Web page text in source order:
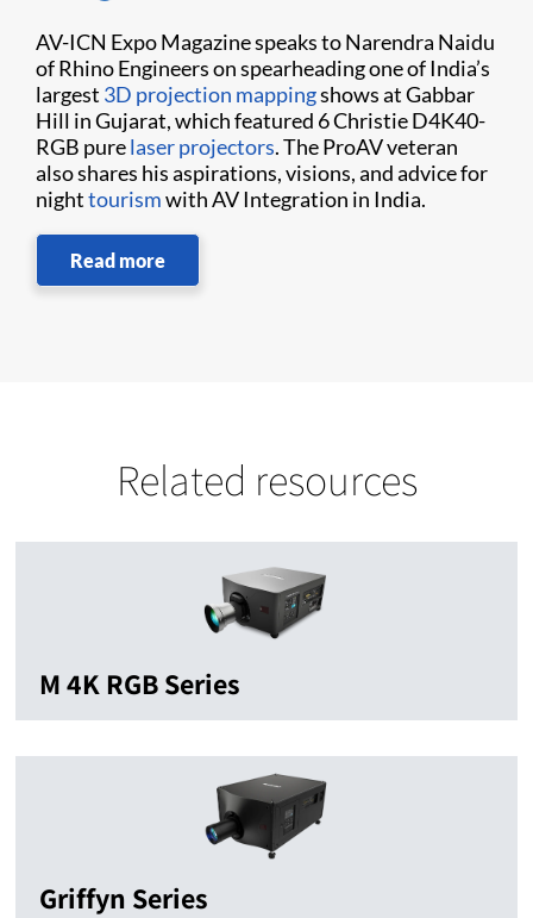
AV-ICN Expo Magazine speaks to Narendra Naidu
of Rhino Engineers on spearheading one of India’s
largest 3D projection mappingshows at Gabbar
Hill in Gujarat, which featured 6 Christie D4K40-
RGB purelaser projectors. The ProAV veteran
also shares his aspirations, visions, and advice for
nighttourismwith AV Integration in India.
Read more
Related resources
M 4K RGB Series
Griffyn Series